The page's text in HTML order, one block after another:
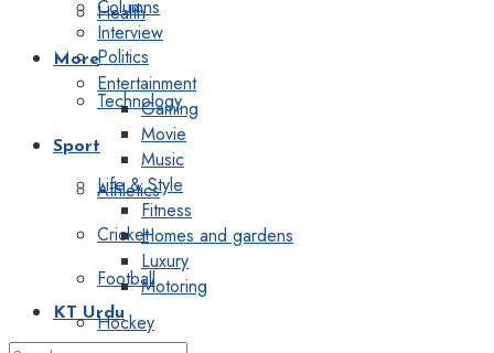
Health
Politics
Technology
Sport
Athletics
Cricket
Football
Hockey
Columns
Interview
More
Entertainment
Gaming
Movie
Music
Life & Style
Fitness
Homes and gardens
Luxury
Motoring
KT Urdu